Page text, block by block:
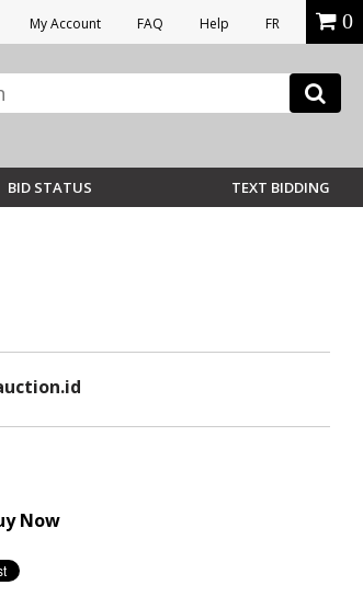
My Account FAQ Help FR 0
BID STATUS TEXT BIDDING
Now